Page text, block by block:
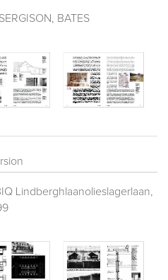
BATES
Lindberghlaanolieslagerlaan,